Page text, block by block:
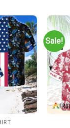
Sale!